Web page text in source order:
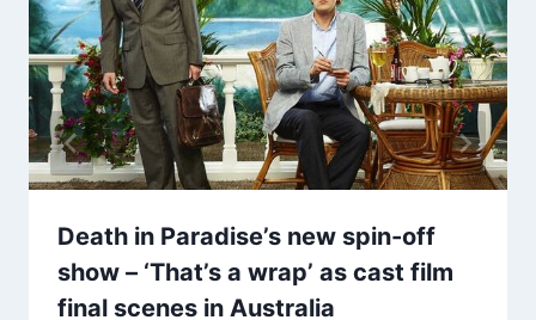
Death in Paradise’s new spin-off
show – ‘That’s a wrap’ as cast film
final scenes in Australia